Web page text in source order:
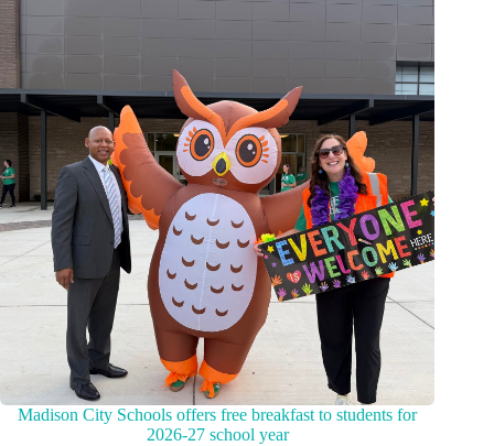
Madison City Schools offers free breakfast to students for
2026-27 school year